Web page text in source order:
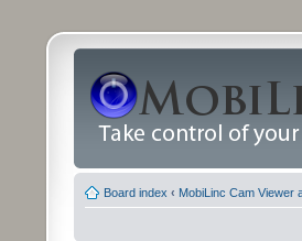
Board index ‹ MobiLinc Cam Viewer